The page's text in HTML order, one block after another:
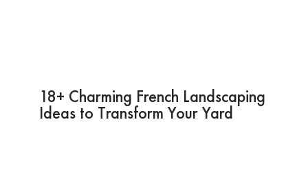
18+ Charming French Landscaping
Ideas to Transform Your Yard